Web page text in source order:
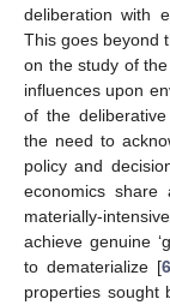
deliberation with
This goes beyond
on the study of
influences upon
of the
the need to
policy and
economics share
materially-
achieve genuine
to dematerialize [
properties sought